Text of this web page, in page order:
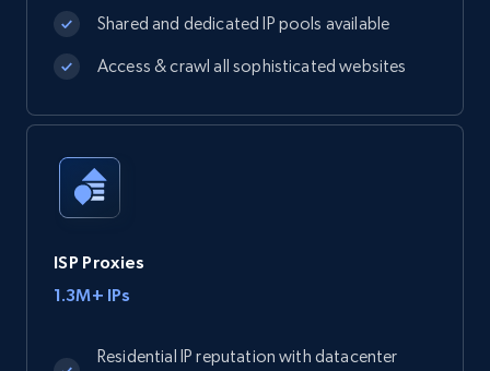
Shared and dedicated IP pools available
Access & crawl all sophisticated websites
ISP Proxies
1.3M+ IPs
Residential IP reputation with datacenter